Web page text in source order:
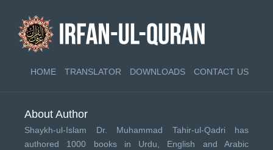
HOME TRANSLATOR DOWNLOADS CONTACT US
About Author
Shaykh-ul-Islam Dr. Muhammad Tahir-ul-Qadri has
authored 1000 books in Urdu, English and Arabic